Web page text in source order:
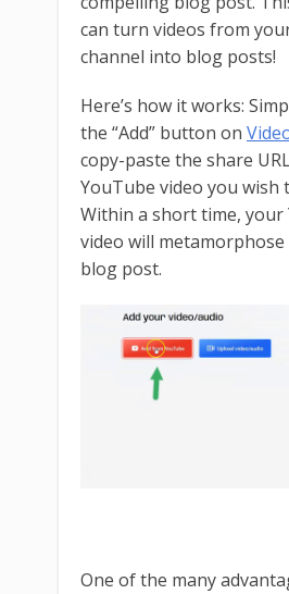
can turn videos from
channel into blog posts!
Here’s how it works:
the “Add” button on
copy-paste the share
YouTube video you wish
Within a short time, your
video will
blog post.
One of the many